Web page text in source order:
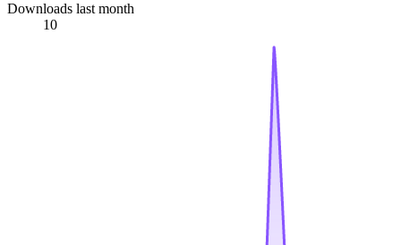
Downloads last month
10